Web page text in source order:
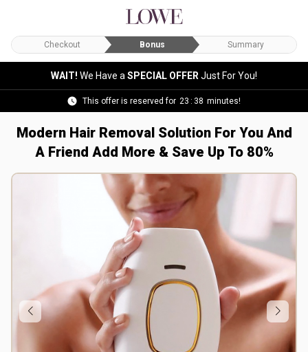
Checkout Bonus Summary
WAIT! We Have a SPECIAL OFFER Just For You!
This offer is reserved for 23 : 36 minutes!
Modern Hair Removal Solution For You And
A Friend Add More & Save Up To 80%